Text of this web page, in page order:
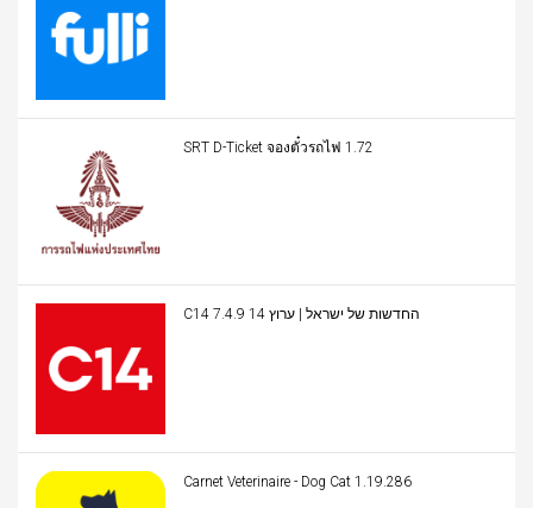
SRT D-Ticket จองตั๋วรถไฟ 1.72
C14 החדשות של ישראל | ערוץ 14 7.4.9
Carnet Veterinaire - Dog Cat 1.19.286